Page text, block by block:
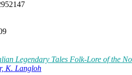
Legendary Tales Folk-Lore of the
K. Langloh